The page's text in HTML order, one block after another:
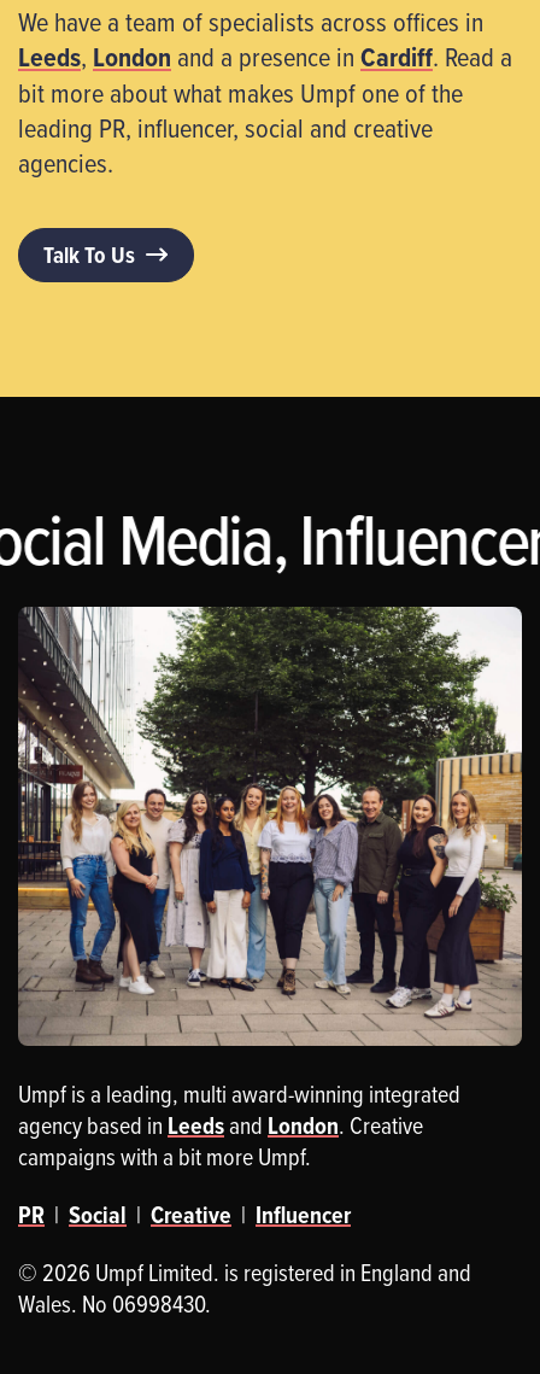
We have a team of specialists across offices in
Leeds, London and a presence inCardiff. Read a
bit more about what makes Umpf one of the
leading PR, influencer, social and creative
agencies.
Talk To Us
Media,
Umpf is a leading, multi award-winning integrated
agency based in Leedsand London. Creative
campaigns with a bit more Umpf.
PR | Social | Creative | Influencer
© 2026 Umpf Limited. is registered in England and
Wales. No 06998430.